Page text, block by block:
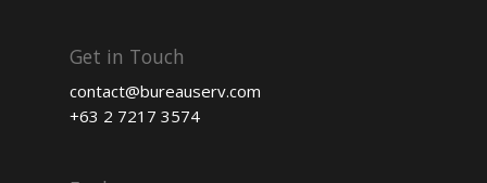
Get in Touch
contact@bureauserv.com
+63 2 7217 3574